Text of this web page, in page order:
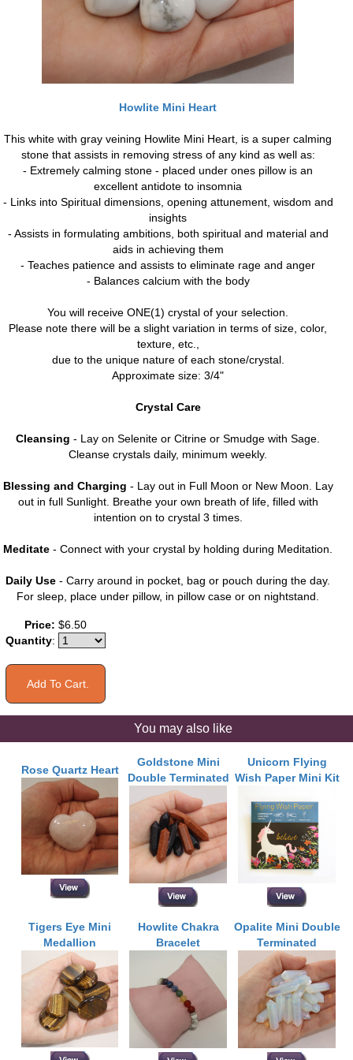
Howlite Mini Heart
This white with gray veining Howlite Mini Heart, is a super calming
stone that assists in removing stress of any kind as well as:
- Extremely calming stone - placed under ones pillow is an
excellent antidote to insomnia
- Links into Spiritual dimensions, opening attunement, wisdom and
insights
- Assists in formulating ambitions, both spiritual and material and
aids in achieving them
- Teaches patience and assists to eliminate rage and anger
- Balances calcium with the body
You will receive ONE(1) crystal of your selection.
Please note there will be a slight variation in terms of size, color,
texture, etc.,
due to the unique nature of each stone/crystal.
Approximate size: 3/4"
Crystal Care
Cleansing - Lay on Selenite or Citrine or Smudge with Sage.
Cleanse crystals daily, minimum weekly.
Blessing and Charging - Lay out in Full Moon or New Moon. Lay
out in full Sunlight. Breathe your own breath of life, filled with
intention on to crystal 3 times.
Meditate - Connect with your crystal by holding during Meditation.
Daily Use - Carry around in pocket, bag or pouch during the day.
For sleep, place under pillow, in pillow case or on nightstand.
Price: $6.50
Quantity:
You may also like
Rose Quartz Heart
Goldstone Mini
Double Terminated
Unicorn Flying
Wish Paper Mini Kit
Tigers Eye Mini
Medallion
Howlite Chakra
Bracelet
Opalite Mini Double
Terminated